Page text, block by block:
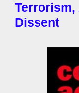
Terrorism,
Dissent